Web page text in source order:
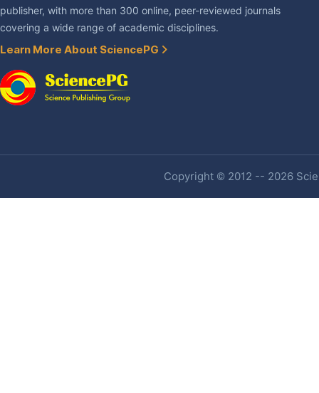
publisher, with more than 300 online, peer-reviewed journals
covering a wide range of academic disciplines.
Learn More About SciencePG
Copyright © 2012 -- 2026